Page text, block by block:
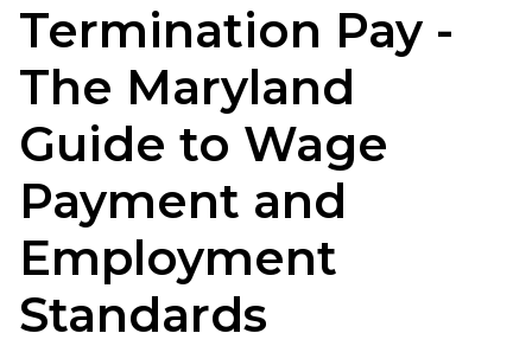
Termination Pay -
The Maryland
Guide to Wage
Payment and
Employment
Standards